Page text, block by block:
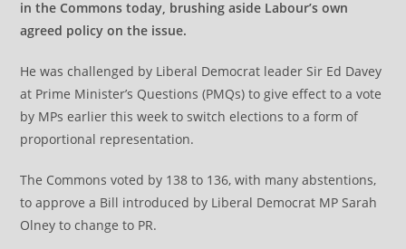
in the Commons today, brushing aside Labour’s own
agreed policy on the issue.
He was challenged by Liberal Democrat leader Sir Ed Davey
at Prime Minister’s Questions (PMQs) to give effect to a vote
by MPs earlier this week to switch elections to a form of
proportional representation.
The Commons voted by 138 to 136, with many abstentions,
to approve a Bill introduced by Liberal Democrat MP Sarah
Olney to change to PR.